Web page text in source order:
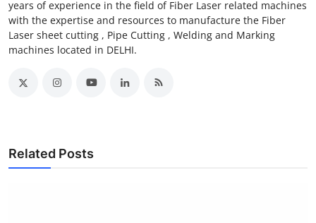
years of experience in the field of Fiber Laser related machines
with the expertise and resources to manufacture the Fiber
Laser sheet cutting , Pipe Cutting , Welding and Marking
machines located in DELHI.
Related Posts